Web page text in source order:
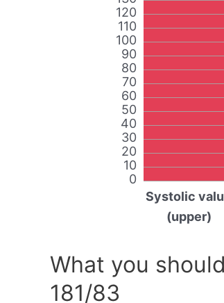
0
10
20
30
40
50
60
70
80
90
100
110
120
Systolic
(upper)
What you
181/83